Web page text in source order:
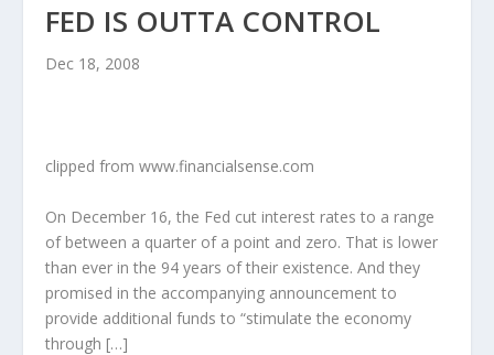
FED IS OUTTA CONTROL
Dec 18, 2008
clipped from www.financialsense.com
On December 16, the Fed cut interest rates to a range
of between a quarter of a point and zero. That is lower
than ever in the 94 years of their existence. And they
promised in the accompanying announcement to
provide additional funds to “stimulate the economy
through […]